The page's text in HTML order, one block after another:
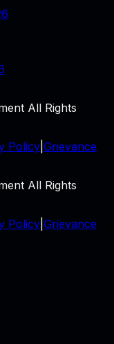
All Rights
Policy Grievance
All Rights
Policy Grievance